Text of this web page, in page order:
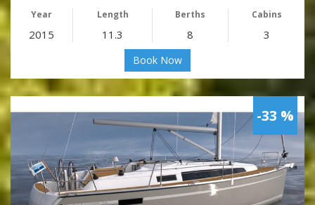
Year Length Berths Cabins
2015 11.3 8 3
Book Now
-33 %